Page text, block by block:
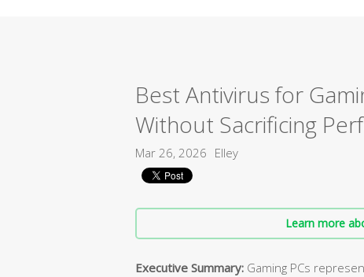
Best Antivirus for
Without Sacrificing
Mar 26, 2026 Elley
Learn more
Executive Summary: Gaming PCs